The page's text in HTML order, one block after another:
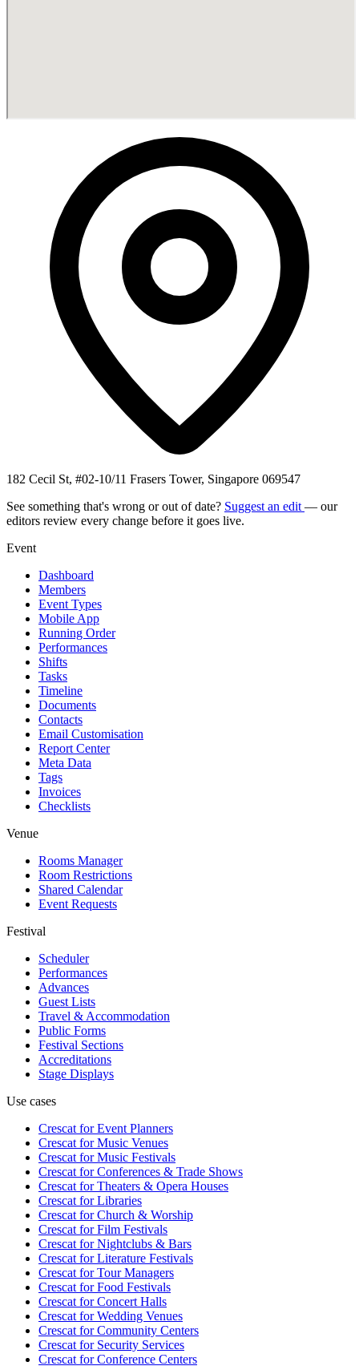
182 Cecil St, #02-10/11 Frasers Tower, Singapore 069547
See something that's wrong or out of date? Suggest an edit — our
editors review every change before it goes live.
Event
Dashboard
Members
Event Types
Mobile App
Running Order
Performances
Shifts
Tasks
Timeline
Documents
Contacts
Email Customisation
Report Center
Meta Data
Tags
Invoices
Checklists
Venue
Rooms Manager
Room Restrictions
Shared Calendar
Event Requests
Festival
Scheduler
Performances
Advances
Guest Lists
Travel & Accommodation
Public Forms
Festival Sections
Accreditations
Stage Displays
Use cases
Crescat forEvent Planners
Crescat forMusic Venues
Crescat forMusic Festivals
Crescat forConferences & Trade Shows
Crescat forTheaters & Opera Houses
Crescat forLibraries
Crescat forChurch & Worship
Crescat forFilm Festivals
Crescat forNightclubs & Bars
Crescat forLiterature Festivals
Crescat forTour Managers
Crescat forFood Festivals
Crescat forConcert Halls
Crescat forWedding Venues
Crescat forCommunity Centers
Crescat forSecurity Services
Crescat forConference Centers